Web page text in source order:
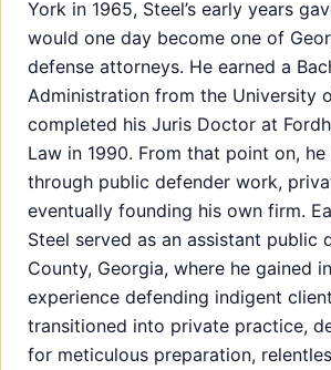
York in 1965, Steel’s early years
would one day become one of
defense attorneys. He earned a
Administration from the University
completed his Juris Doctor at
Law in 1990. From that point on,
through public defender work,
eventually founding his own firm.
Steel served as an assistant public
County, Georgia, where he gained
experience defending indigent
transitioned into private practice,
for meticulous preparation,